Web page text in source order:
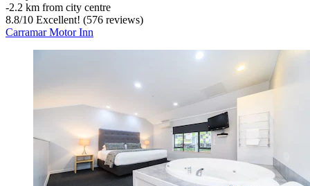
‐2.2 km from city centre
8.8/10 Excellent! (576 reviews)
Carramar Motor Inn